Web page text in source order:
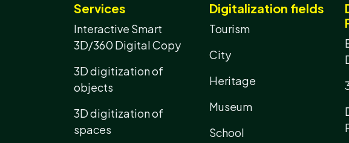
Digitalization fields
Tourism
City
Heritage
Museum
School
Services
Interactive Smart
3D/360 Digital Copy
3D digitization of
objects
3D digitization of
spaces